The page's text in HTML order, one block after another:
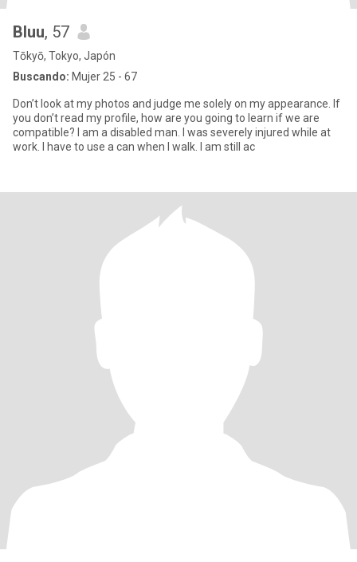
Bluu, 57
Tōkyō, Tokyo, Japón
Buscando: Mujer 25 - 67
Don’t look at my photos and judge me solely on my appearance. If
you don’t read my profile, how are you going to learn if we are
compatible? I am a disabled man. I was severely injured while at
work. I have to use a can when I walk. I am still ac